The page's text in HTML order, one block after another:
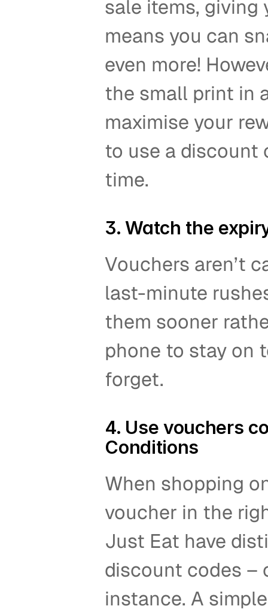
sale items, giving
means you can
even more!
the small print in
maximise your
to use a discount
time.
3. Watch the
Vouchers aren’t
last-minute
them sooner
phone to stay on
forget.
4. Use vouchers
Conditions
When shopping
voucher in the
Just Eat have
discount codes –
instance. A